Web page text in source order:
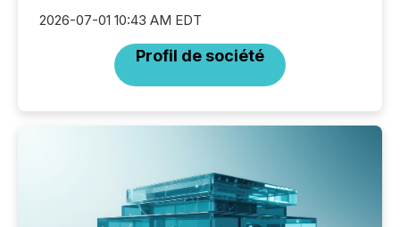
2026-07-01 10:43 AM EDT
Profil de société